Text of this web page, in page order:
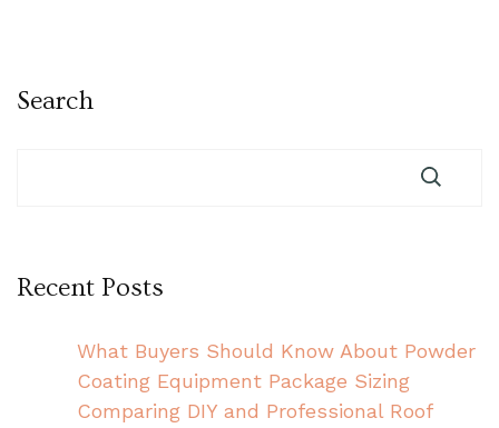
Search
Recent Posts
What Buyers Should Know About Powder
Coating Equipment Package Sizing
Comparing DIY and Professional Roof